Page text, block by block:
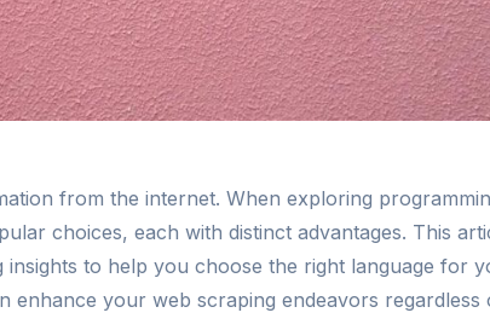
from the internet. When exploring
choices, each with distinct advantages. This
to help you choose the right language for
enhance your web scraping endeavors regardless